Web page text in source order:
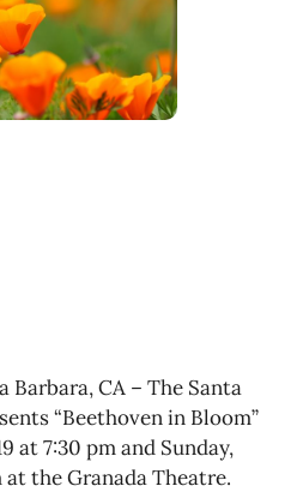
Barbara, CA – The Santa
“Beethoven in Bloom”
at 7:30 pm and Sunday,
the Granada Theatre.